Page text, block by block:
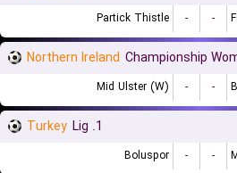
Partick Thistle - -
Northern Ireland Championship
Mid Ulster (W) - -
Turkey 1. Lig
Boluspor - -